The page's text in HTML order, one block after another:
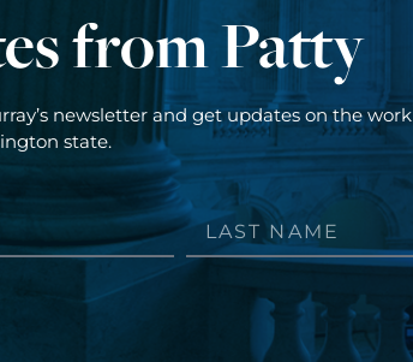
from Patty
newsletter and get updates on the work
state.